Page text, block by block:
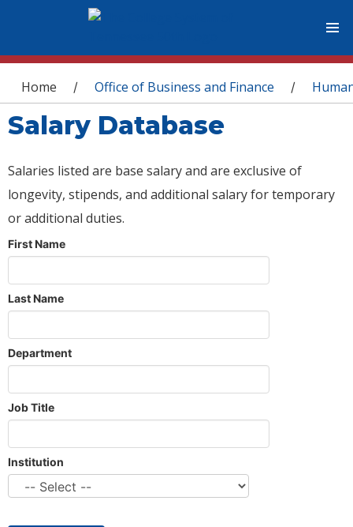
You are here
Home / Office of Business and Finance /
Salary Database
Salaries listed are base salary and are exclusive of
longevity, stipends, and additional salary for temporary
or additional duties.
First Name
Last Name
Department
Job Title
Institution